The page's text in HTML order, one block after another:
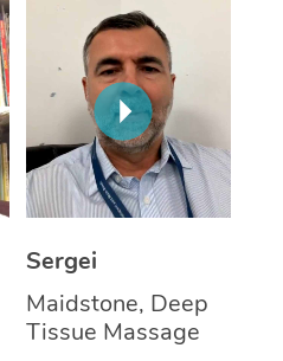
Sergei
Maidstone, Deep
Tissue Massage